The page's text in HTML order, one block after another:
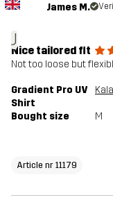
J
James M.
Nice tailored fit
Not too loose but
Gradient Pro UV
Shirt
Bought size M
Article nr 11179